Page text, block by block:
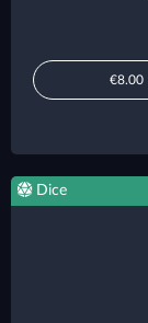
€8.00
Dice